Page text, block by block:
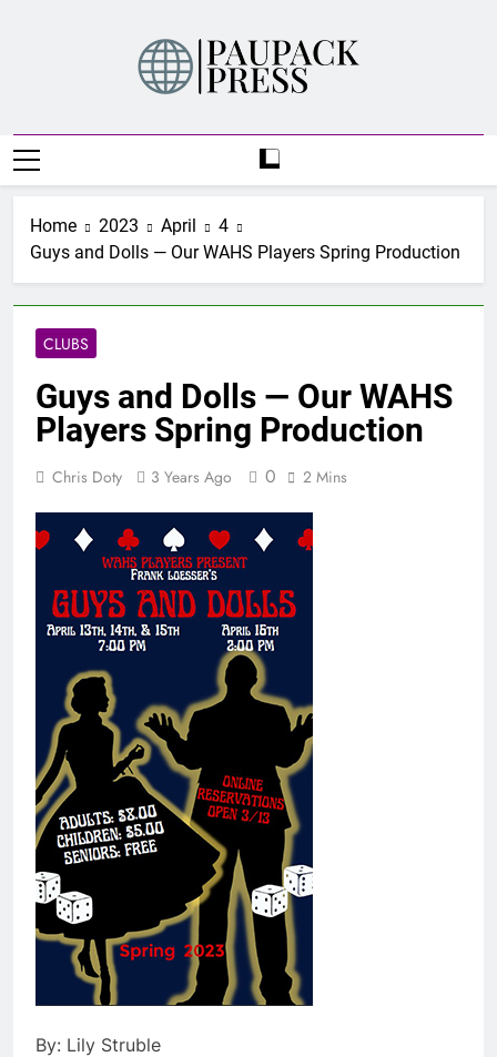
PAUPACK PRESS
Home 2023 April
4
Guys and Dolls — Our WAHS Players Spring Production
CLUBS
Guys and Dolls — Our WAHS
Players Spring Production
Chris Doty 3 Years Ago 0 2 Mins
By: Lily Struble